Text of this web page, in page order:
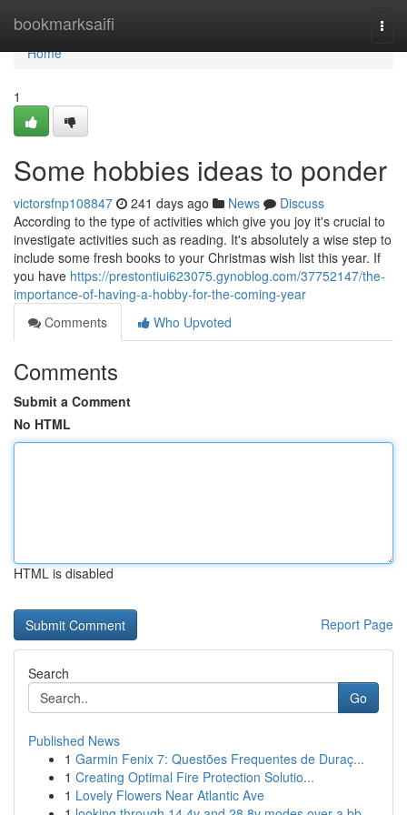
bookmarksaifi
Home
Home
1
Some hobbies ideas to ponder
victorsfnp108847 241 days ago News
Discuss
According to the type of activities which give you joy it's crucial to
investigate activities such as reading. It's absolutely a wise step to
include some fresh books to your Christmas wish list this year. If
you have https://prestontiui623075.gynoblog.com/37752147/the-
importance-of-having-a-hobby-for-the-coming-year
Comments
Who Upvoted
Comments
Submit a Comment
No HTML
HTML is disabled
Report Page
Search
Go
Published News
1 Garmin Fenix 7: Questões Frequentes de Duraç...
1 Creating Optimal Fire Protection Solutio...
1 Lovely Flowers Near Atlantic Ave